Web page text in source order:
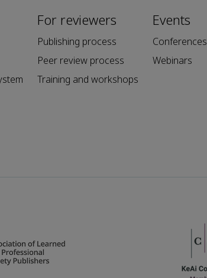
For reviewers
Publishing process
Peer review process
Training and workshops
Events
Conferences
Webinars